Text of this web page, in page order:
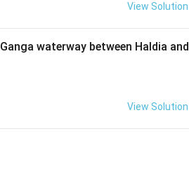
View Solution
waterway between Haldia and
View Solution